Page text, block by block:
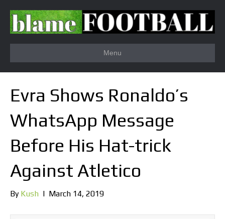
Menu
Evra Shows Ronaldo’s
WhatsApp Message
Before His Hat-trick
Against Atletico
By Kush | March 14, 2019